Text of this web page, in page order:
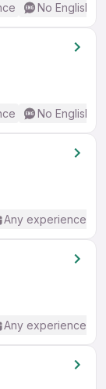
No English
No English
Any experience
Any experience